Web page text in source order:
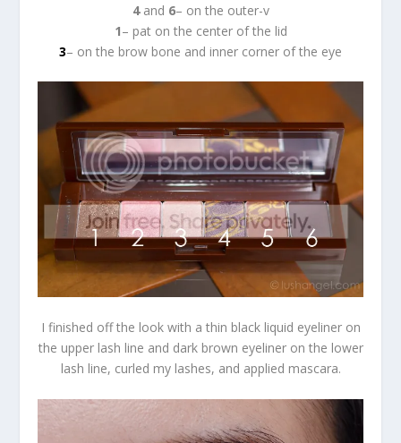
4 and 6– on the outer-v
1– pat on the center of the lid
3– on the brow bone and inner corner of the eye
I finished off the look with a thin black liquid eyeliner on
the upper lash line and dark brown eyeliner on the lower
lash line, curled my lashes, and applied mascara.